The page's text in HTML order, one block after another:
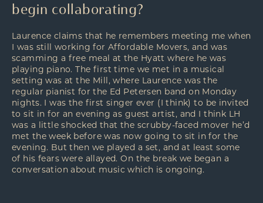
begin collaborating?
Laurence claims that he remembers meeting me when
I was still working for Affordable Movers, and was
scamming a free meal at the Hyatt where he was
playing piano. The first time we met in a musical
setting was at the Mill, where Laurence was the
regular pianist for the Ed Petersen band on Monday
nights. I was the first singer ever (I think) to be invited
to sit in for an evening as guest artist, and I think LH
was a little shocked that the scrubby-faced mover he’d
met the week before was now going to sit in for the
evening. But then we played a set, and at least some
of his fears were allayed. On the break we began a
conversation about music which is ongoing.